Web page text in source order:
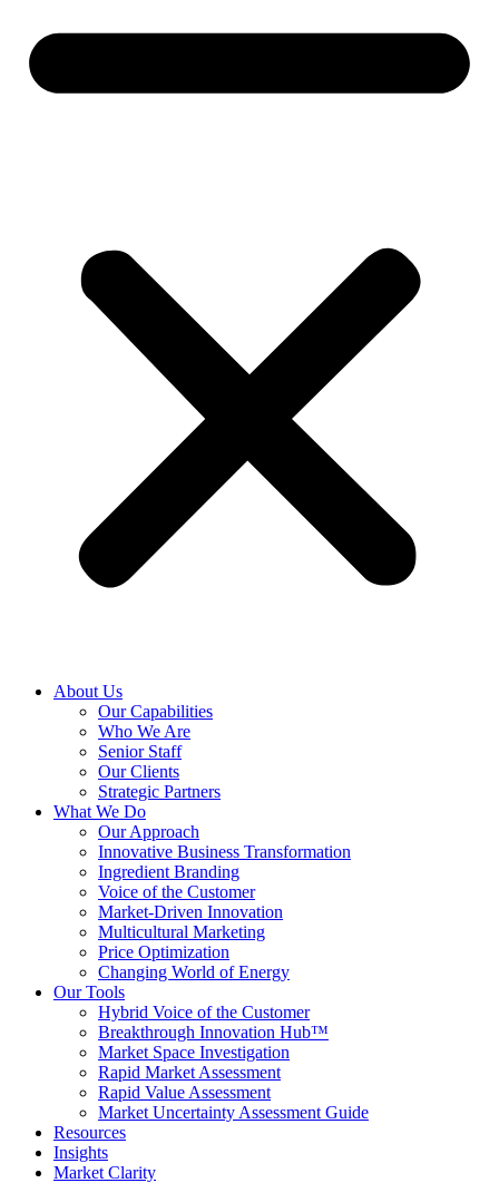
About Us
Our Capabilities
Who We Are
Senior Staff
Our Clients
Strategic Partners
What We Do
Our Approach
Innovative Business Transformation
Ingredient Branding
Voice of the Customer
Market-Driven Innovation
Multicultural Marketing
Price Optimization
Changing World of Energy
Our Tools
Hybrid Voice of the Customer
Breakthrough Innovation Hub™
Market Space Investigation
Rapid Market Assessment
Rapid Value Assessment
Market Uncertainty Assessment Guide
Resources
Insights
Market Clarity